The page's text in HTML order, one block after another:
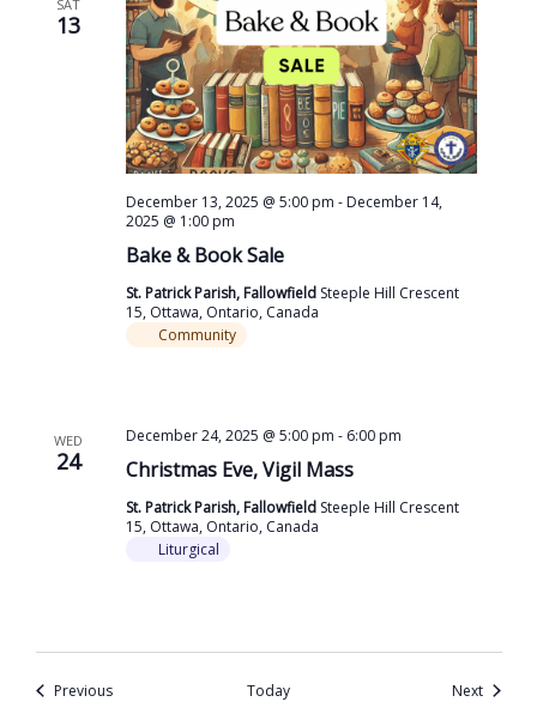
SAT
13
Bake & Book Sale
December 13, 2025 @ 5:00 pm - December 14,
2025 @ 1:00 pm
St. Patrick Parish, Fallowfield Steeple Hill Crescent
15, Ottawa, Ontario, Canada
Community
WED
24 Christmas Eve, Vigil Mass
December 24, 2025 @ 5:00 pm - 6:00 pm
St. Patrick Parish, Fallowfield Steeple Hill Crescent
15, Ottawa, Ontario, Canada
Liturgical
PreviousEvents Today NextEvents